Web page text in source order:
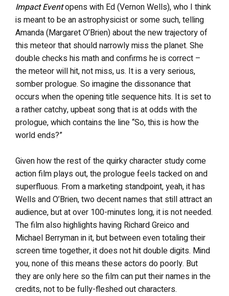
Impact Eventopens with Ed (Vernon Wells), who I think
is meant to be an astrophysicist or some such, telling
Amanda (Margaret O’Brien) about the new trajectory of
this meteor that should narrowly miss the planet. She
double checks his math and confirms he is correct –
the meteor will hit, not miss, us. It is a very serious,
somber prologue. So imagine the dissonance that
occurs when the opening title sequence hits. It is set to
a rather catchy, upbeat song that is at odds with the
prologue, which contains the line “So, this is how the
world ends?”
Given how the rest of the quirky character study come
action film plays out, the prologue feels tacked on and
superfluous. From a marketing standpoint, yeah, it has
Wells and O’Brien, two decent names that still attract an
audience, but at over 100-minutes long, it is not needed.
The film also highlights having Richard Greico and
Michael Berryman in it, but between even totaling their
screen time together, it does not hit double digits. Mind
you, none of this means these actors do poorly. But
they are only here so the film can put their names in the
credits, not to be fully-fleshed out characters.